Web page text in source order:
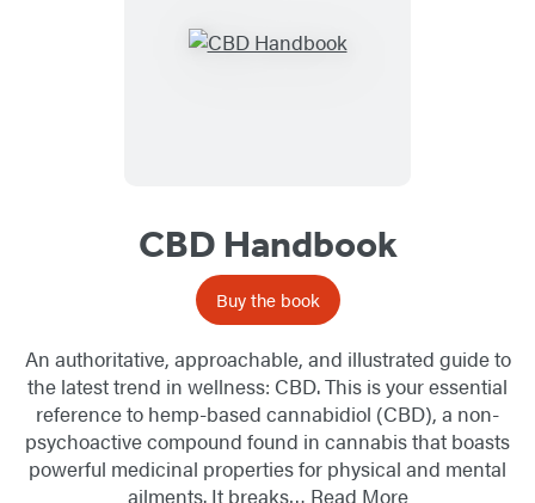
CBD Handbook
Buy the book
An authoritative, approachable, and illustrated guide to
the latest trend in wellness: CBD. This is your essential
reference to hemp-based cannabidiol (CBD), a non-
psychoactive compound found in cannabis that boasts
powerful medicinal properties for physical and mental
ailments. It breaks… Read More